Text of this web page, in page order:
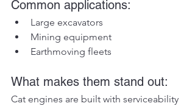
Common applications:
Large excavators
Mining equipment
Earthmoving fleets
What makes them stand out:
Cat engines are built with serviceability